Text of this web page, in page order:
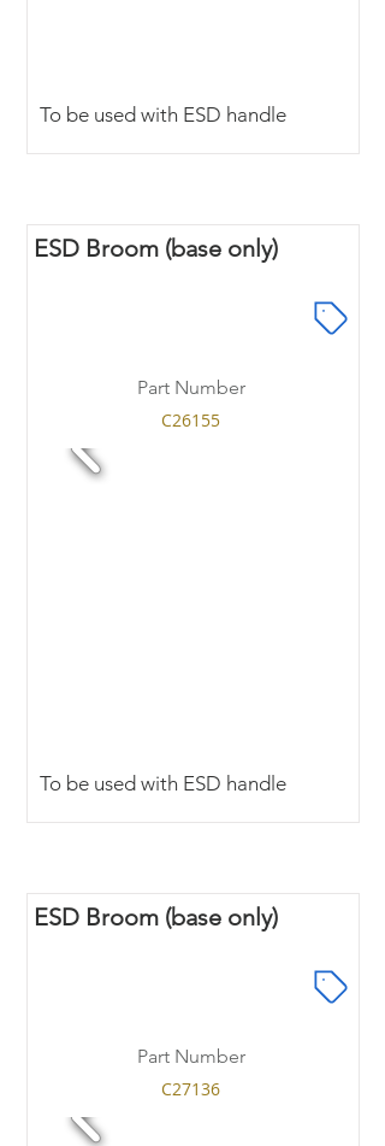
To be used with ESD handle
ESD Broom (base only)
Part Number
C26155
To be used with ESD handle
ESD Broom (base only)
Part Number
C27136